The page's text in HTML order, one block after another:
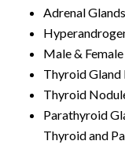
Adrenal
Male &
Thyroid Gland
Thyroid
Parathyroid
Thyroid and